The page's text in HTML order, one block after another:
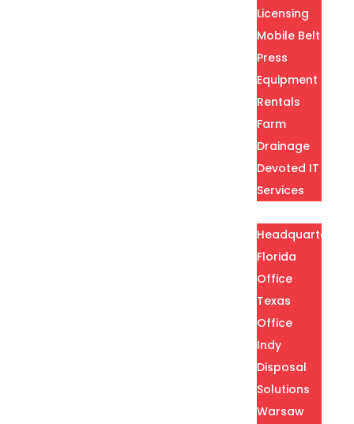
Licensing
Mobile Belt
Press
Equipment
Rentals
Farm
Drainage
Devoted IT
Services
Headquarters
Florida
Office
Texas
Office
Indy
Disposal
Solutions
Warsaw